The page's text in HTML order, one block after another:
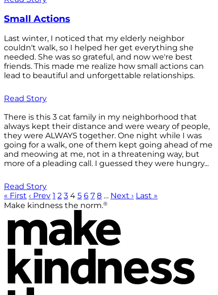
Small Actions
Last winter, I noticed that my elderly neighbor
couldn't walk, so I helped her get everything she
needed. She was so grateful, and now we're best
friends. This made me realize how small actions can
lead to beautiful and unforgettable relationships.
Read Story
There is this 3 cat family in my neighborhood that
always kept their distance and were weary of people,
they were ALWAYS together. One night while I was
going for a walk, one of them kept going ahead of me
and meowing at me, not in a threatening way, but
more of a pleading call. I guessed they were hungry...
Read Story
« First ‹ Prev 1 2 3 4 5 6 7 8 … Next › Last »
Make kindness the norm.®